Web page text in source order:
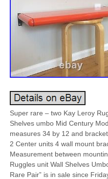
Super rare – two Kay Leroy
Shelves umbo Mid Century
measures 34 by 12 and
2 Center units 4 wall mount
Measurement between
Ruggles unit Wall Shelves
Rare Pair” is in sale since